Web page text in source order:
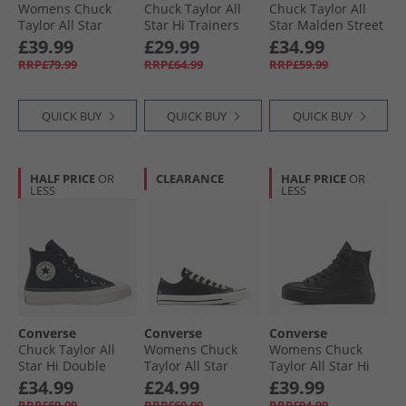
Womens Chuck
Taylor All Star
Move Platform
Trainers Rottin
Apple/​White/​Black
£39.99
RRP£79.99
QUICK BUY
Chuck Taylor All
Star Hi Trainers
Afternoon Sun
£29.99
RRP£64.99
QUICK BUY
Chuck Taylor All
Star Malden Street
Mid Trainers Rottin
Apple/​White/​Black
£34.99
RRP£59.99
QUICK BUY
HALF PRICE OR
LESS
Converse
Chuck Taylor All
Star Hi Double
Lace Trainers
Black/​Vintage
£34.99
CLEARANCE
Converse
Womens Chuck
Taylor All Star
Metallic Crackle
Trainers Metallic
£24.99
HALF PRICE OR
LESS
Converse
Womens Chuck
Taylor All Star Hi
Lift Platform
Leather Trainers
£39.99